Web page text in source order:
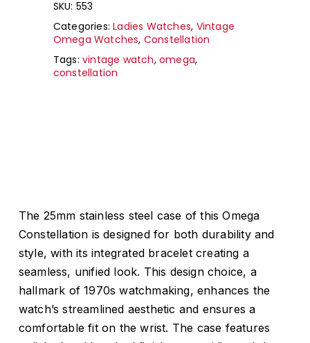
SKU: 553
Categories:Ladies Watches, Vintage
Omega Watches, Constellation
Tags:vintage watch,omega,
constellation
The 25mm stainless steel case of this Omega
Constellation is designed for both durability and
style, with its integrated bracelet creating a
seamless, unified look. This design choice, a
hallmark of 1970s watchmaking, enhances the
watch’s streamlined aesthetic and ensures a
comfortable fit on the wrist. The case features